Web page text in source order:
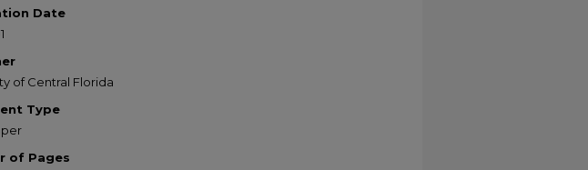
Date
of Central Florida
Type
of Pages